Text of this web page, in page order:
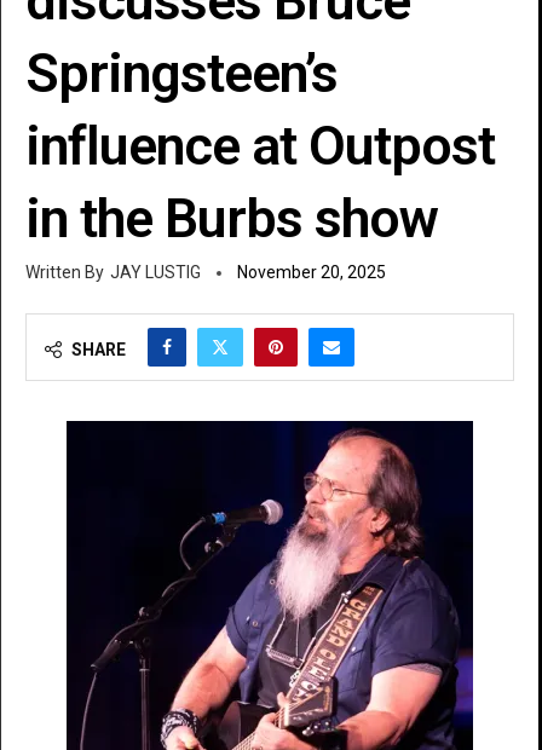
Springsteen’s
influence at Outpost
in the Burbs show
JAY LUSTIG November 20, 2025
SHARE